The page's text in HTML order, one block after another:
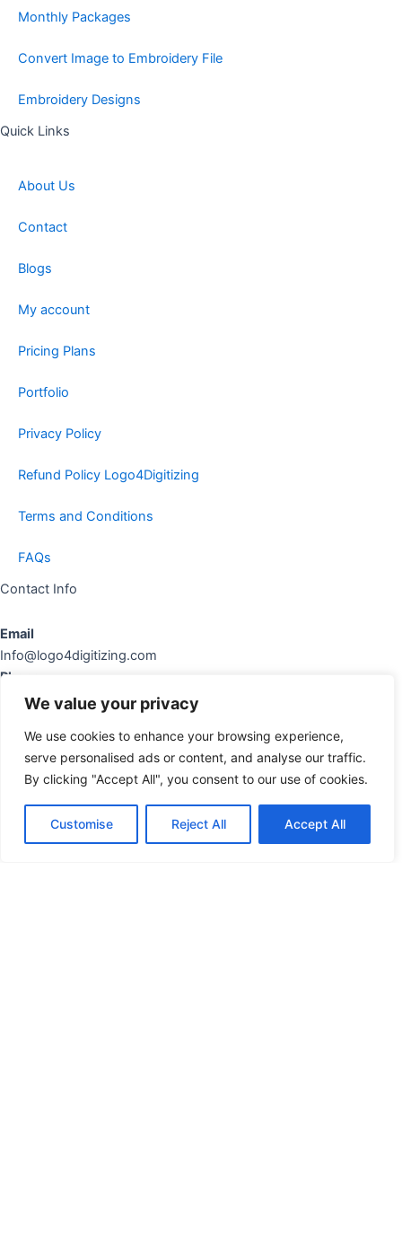
We value your privacy
We use cookies to enhance your browsing experience,
serve personalised ads or content, and analyse our traffic.
By clicking "Accept All", you consent to our use of cookies.
Customise Reject All Accept All
Monthly Packages
Convert Image to Embroidery File
Embroidery Designs
Quick Links
About Us
Contact
Blogs
My account
Pricing Plans
Portfolio
Privacy Policy
Refund Policy Logo4Digitizing
Terms and Conditions
FAQs
Contact Info
Email
Info@logo4digitizing.com
Phone
+92-316545903
Instagram
Pinterest
Copyright © 2026 logo4digitizing.com | All Rights Reserved.
Developed By Eective Solutions